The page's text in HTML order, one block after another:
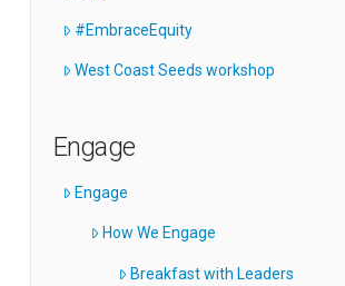
#EmbraceEquity
West Coast Seeds workshop
Engage
Engage
How We Engage
Breakfast with Leaders